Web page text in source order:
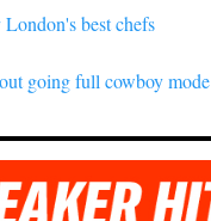
best chefs
going full cowboy mode